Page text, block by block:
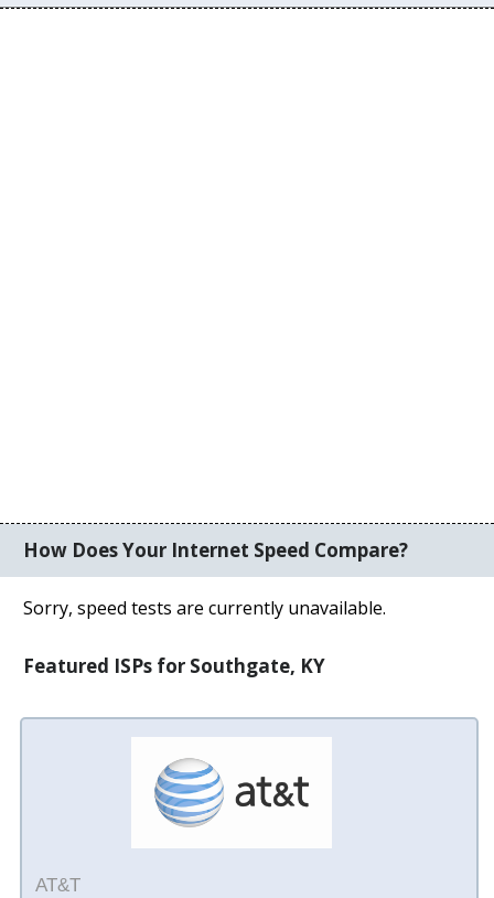
How Does Your Internet Speed Compare?
Sorry, speed tests are currently unavailable.
Featured ISPs for Southgate, KY
AT&T